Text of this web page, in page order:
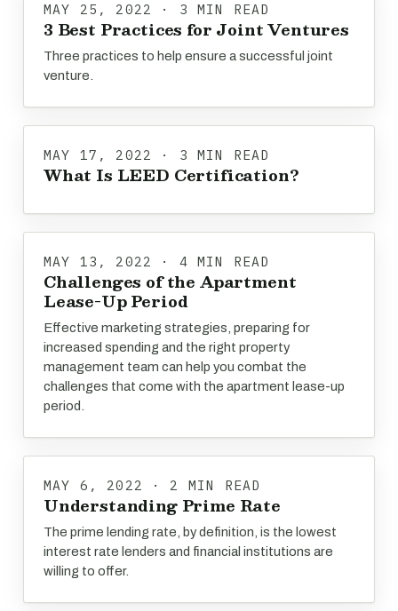
MAY 25, 2022 · 3 MIN READ
3 Best Practices for Joint Ventures
Three practices to help ensure a successful joint
venture.
MAY 17, 2022 · 3 MIN READ
What Is LEED Certification?
MAY 13, 2022 · 4 MIN READ
Challenges of the Apartment
Lease-Up Period
Effective marketing strategies, preparing for
increased spending and the right property
management team can help you combat the
challenges that come with the apartment lease-up
period.
MAY 6, 2022 · 2 MIN READ
Understanding Prime Rate
The prime lending rate, by definition, is the lowest
interest rate lenders and financial institutions are
willing to offer.